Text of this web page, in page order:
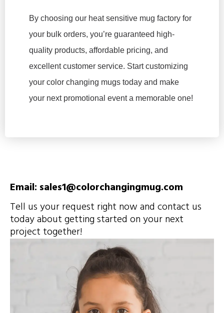
By choosing our heat sensitive mug factory for
your bulk orders, you’re guaranteed high-
quality products, affordable pricing, and
excellent customer service. Start customizing
your color changing mugs today and make
your next promotional event a memorable one!
Email: sales1@colorchangingmug.com
Tell us your request right now and contact us
today about getting started on your next
project together!